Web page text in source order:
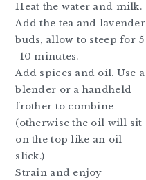
Heat the water and milk.
Add the tea and lavender
buds, allow to steep for 5
-10 minutes.
Add spices and oil. Use a
blender or a handheld
frother to combine
(otherwise the oil will sit
on the top like an oil
slick.)
Strain and enjoy